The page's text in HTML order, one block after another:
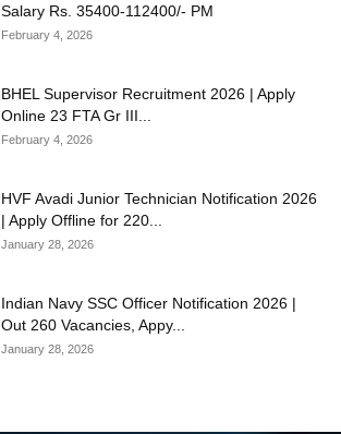
Salary Rs. 35400-112400/- PM
February 4, 2026
BHEL Supervisor Recruitment 2026 | Apply
Online 23 FTA Gr III...
February 4, 2026
HVF Avadi Junior Technician Notification 2026
| Apply Offline for 220...
January 28, 2026
Indian Navy SSC Officer Notification 2026 |
Out 260 Vacancies, Appy...
January 28, 2026